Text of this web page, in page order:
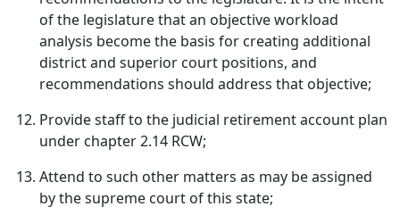
of the legislature that an objective workload
analysis become the basis for creating additional
district and superior court positions, and
recommendations should address that objective;
Provide staff to the judicial retirement account plan
under chapter 2.14 RCW;
Attend to such other matters as may be assigned
by the supreme court of this state;